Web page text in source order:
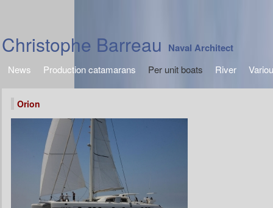
Christophe Barreau Naval Architect
News Production catamarans Per unit boats River
Orion